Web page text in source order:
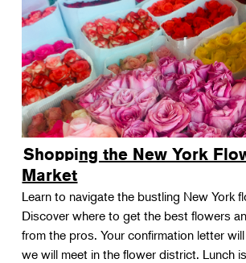
Shopping the New York
Market
Learn to navigate the bustling New York
Discover where to get the best flowers
from the pros. Your confirmation letter
we will meet in the flower district. Lunch